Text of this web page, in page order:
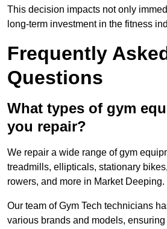
This decision impacts not only
long-term investment in the fitness
Frequently
Questions
What types of gym
you repair?
We repair a wide range of gym
treadmills, ellipticals, stationary
rowers, and more in Market Deeping.
Our team of Gym Tech technicians
various brands and models,